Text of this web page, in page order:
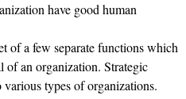
have good human
of a few separate functions which
of an organization. Strategic
types of organizations.